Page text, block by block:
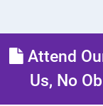
Attend
Us, No